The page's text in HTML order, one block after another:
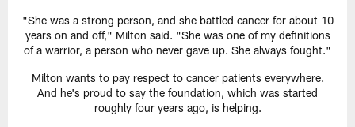
"She was a strong person, and she battled cancer for about 10
years on and off," Milton said. "She was one of my definitions
of a warrior, a person who never gave up. She always fought."
Milton wants to pay respect to cancer patients everywhere.
And he's proud to say the foundation, which was started
roughly four years ago, is helping.